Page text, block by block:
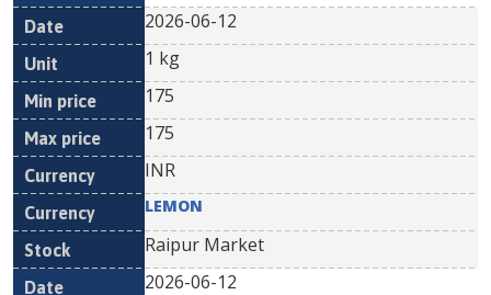
2026-06-12
1 kg
175
175
INR
LEMON
Raipur Market
2026-06-12